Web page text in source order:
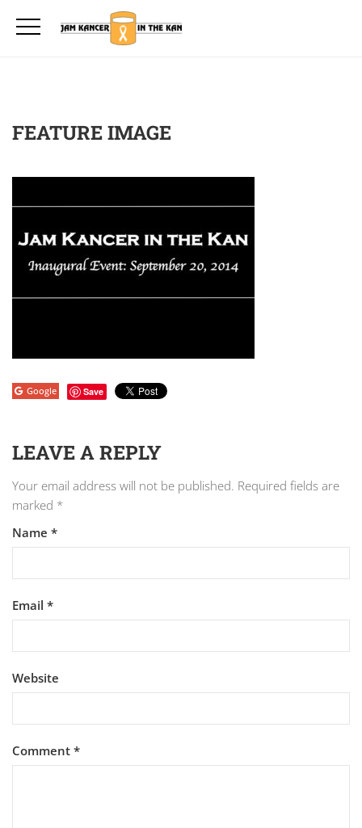
FEATURE IMAGE
Google Save
LEAVE A REPLY
Your email address will not be published. Required fields are
marked *
Name *
Email *
Website
Comment *